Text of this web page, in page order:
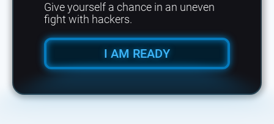
Give yourself a chance in an uneven
fight with hackers.
I AM READY